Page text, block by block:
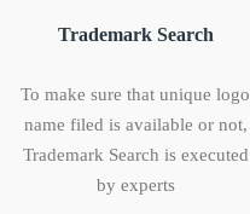
Trademark Search
To make sure that unique logo
name filed is available or not,
Trademark Search is executed
by experts